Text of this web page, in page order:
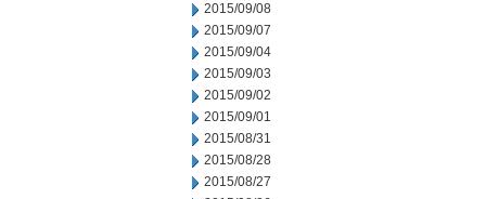
2015/09/08
2015/09/07
2015/09/04
2015/09/03
2015/09/02
2015/09/01
2015/08/31
2015/08/28
2015/08/27